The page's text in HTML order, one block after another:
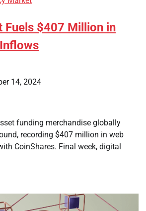
Fuels $407 Million in
14, 2024
funding merchandise globally
recording $407 million in web
CoinShares. Final week, digital